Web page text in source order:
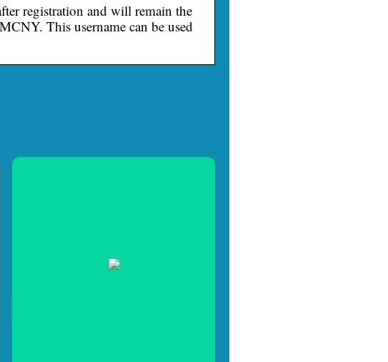
registration and will remain the
This username can be used